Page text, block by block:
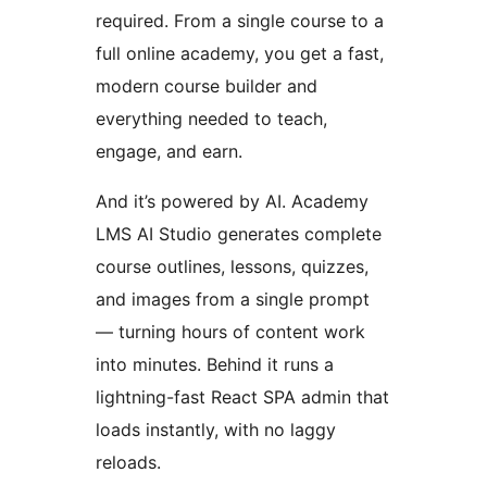
required. From a single course to a
full online academy, you get a fast,
modern course builder and
everything needed to teach,
engage, and earn.
And it’s powered by AI. Academy
LMS AI Studio generates complete
course outlines, lessons, quizzes,
and images from a single prompt
— turning hours of content work
into minutes. Behind it runs a
lightning-fast React SPA admin that
loads instantly, with no laggy
reloads.